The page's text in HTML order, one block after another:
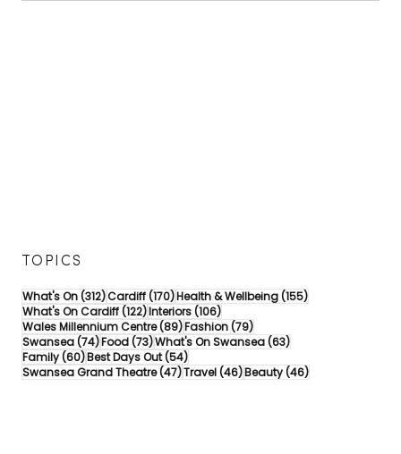
TOPICS
What's On(312)312 posts
Cardiff(170)170 posts
Health & Wellbeing(155)155 posts
What's On Cardiff(122)122 posts
Interiors(106)106 posts
Wales Millennium Centre(89)89 posts
Fashion(79)79 posts
Swansea(74)74 posts
Food(73)73 posts
What's On Swansea(63)63 posts
Family(60)60 posts
Best Days Out(54)54 posts
Swansea Grand Theatre(47)47 posts
Travel(46)46 posts
Beauty(46)46 posts